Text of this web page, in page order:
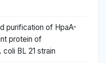
purification of HpaA-
protein of
BL 21 strain